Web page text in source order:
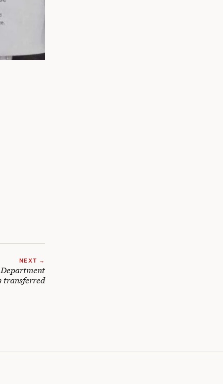
NEXT →
transferred